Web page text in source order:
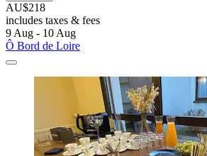
AU$218
includes taxes & fees
9 Aug - 10 Aug
Ô Bord de Loire